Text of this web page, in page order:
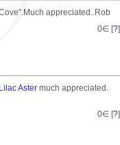
appreciated..Rob
0∈ [?]
Lilac Aster much appreciated.
0∈ [?]